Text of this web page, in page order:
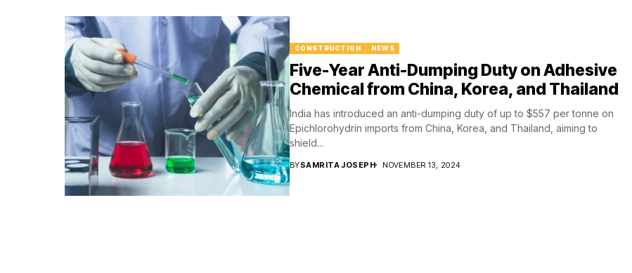
CONSTRUCTION NEWS
Five-Year Anti-Dumping Duty on Adhesive
Chemical from China, Korea, and Thailand
India has introduced an anti-dumping duty of up to $557 per tonne on
Epichlorohydrin imports from China, Korea, and Thailand, aiming to
shield...
BYSAMRITA JOSEPH NOVEMBER 13, 2024